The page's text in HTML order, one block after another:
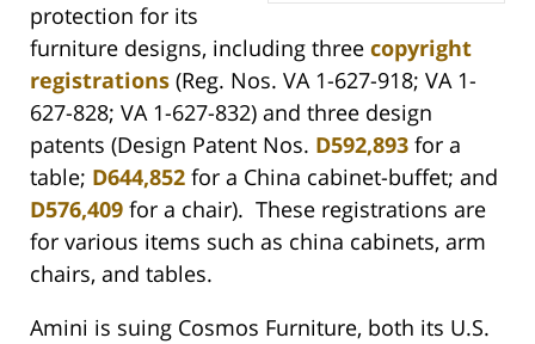
protection for its
furniture designs, including three copyright
registrations (Reg. Nos. VA 1-627-918; VA 1-
627-828; VA 1-627-832) and three design
patents (Design Patent Nos. D592,893 for a
table; D644,852 for a China cabinet-buffet; and
D576,409 for a chair). These registrations are
for various items such as china cabinets, arm
chairs, and tables.
Amini is suing Cosmos Furniture, both its U.S.